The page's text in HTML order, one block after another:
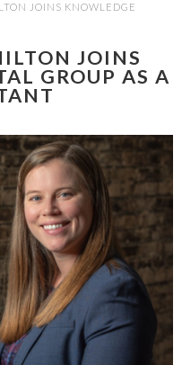
JOINS KNOWLEDGE
JOINS
GROUP AS A